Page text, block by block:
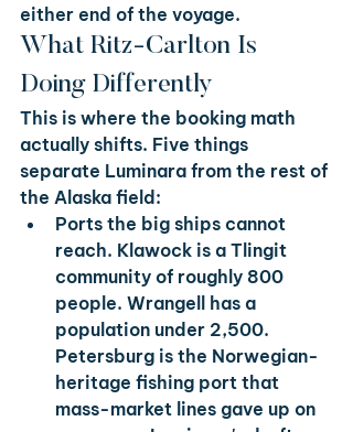
either end of the voyage.
What Ritz-Carlton Is
Doing Differently
This is where the booking math
actually shifts. Five things
separate Luminara from the rest of
the Alaska field:
Ports the big ships cannot
reach. Klawock is a Tlingit
community of roughly 800
people. Wrangell has a
population under 2,500.
Petersburg is the Norwegian-
heritage fishing port that
mass-market lines gave up on